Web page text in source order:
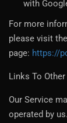
with
For more
please visit
page: https://
Links To
Our Service
operated by